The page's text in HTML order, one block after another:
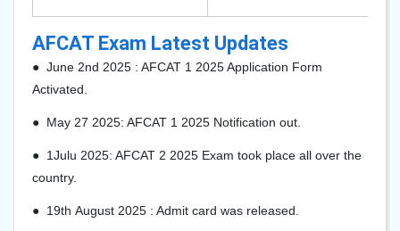
AFCAT Exam Latest Updates
● June 2nd 2025 : AFCAT 1 2025 Application Form
Activated.
● May 27 2025: AFCAT 1 2025 Notification out.
● 1Julu 2025: AFCAT 2 2025 Exam took place all over the
country.
● 19th August 2025 : Admit card was released.